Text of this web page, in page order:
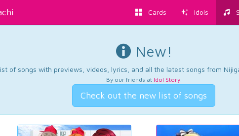
Cards Idols
New!
of songs with previews, videos, lyrics, and all the latest songs from
By our friends at Idol Story.
Check out the new list of songs